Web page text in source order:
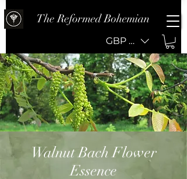
The Reformed Bohemian
GBP (£)
Walnut Bach Flower
Essence